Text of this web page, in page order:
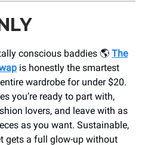
conscious baddies 🌎 The
is honestly the smartest
wardrobe for under $20.
you’re ready to part with,
lovers, and leave with as
as you want. Sustainable,
gets a full glow-up without